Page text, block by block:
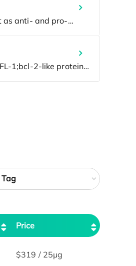
Tag
Price
$319 / 25μg